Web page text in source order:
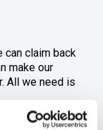
can claim back
make our
All we need is